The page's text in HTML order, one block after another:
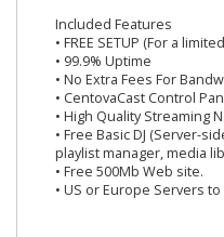
Included Features
• FREE SETUP (For a
• 99.9% Uptime
• No Extra Fees For
• CentovaCast Control
• High Quality Streaming
• Free Basic DJ (Server-
playlist manager, media
• Free 500Mb Web site.
• US or Europe Servers